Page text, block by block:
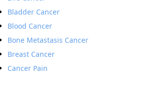
Bladder Cancer
Blood Cancer
Bone Metastasis Cancer
Breast Cancer
Cancer Pain